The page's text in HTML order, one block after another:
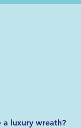
luxury wreath?